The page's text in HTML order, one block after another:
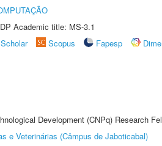
Academic title: MS-3.1
Scopus Fapesp
Development (CNPq) Research
e Veterinárias (Câmpus de Jaboticabal)